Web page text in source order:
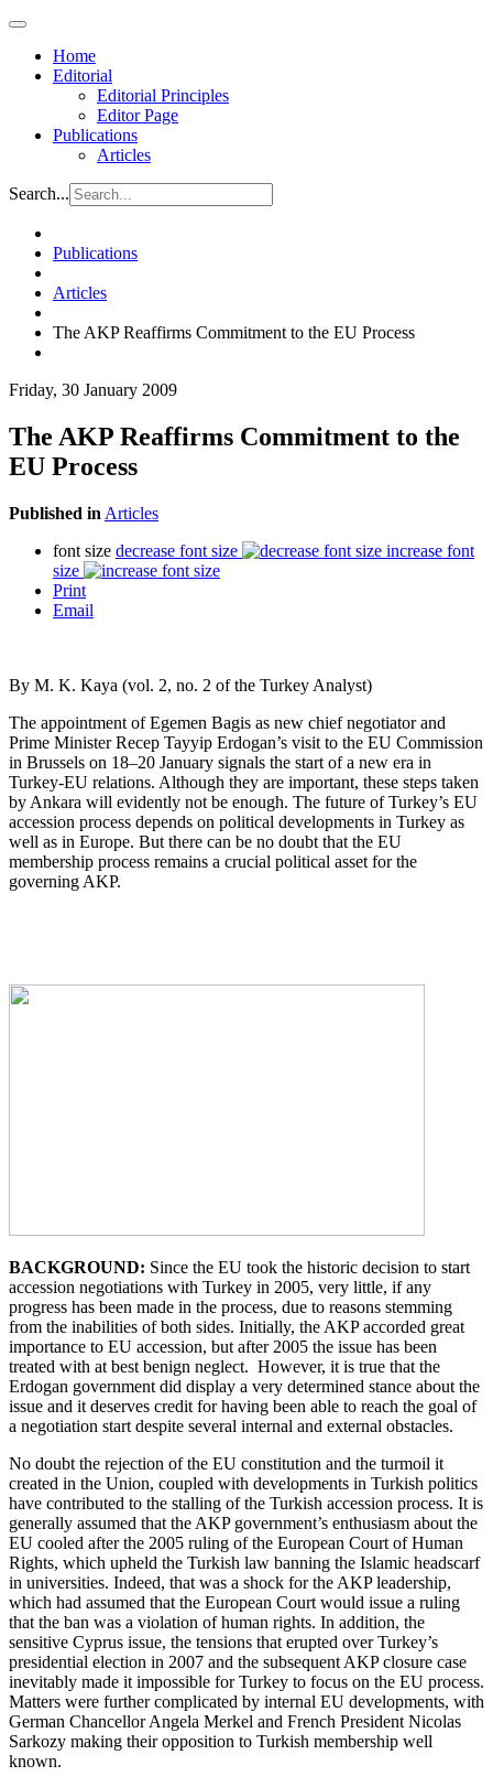
Home
Editorial
Editorial Principles
Editor Page
Publications
Articles
Search...
Publications
Articles
The AKP Reaffirms Commitment to the EU Process
Friday, 30 January 2009
The AKP Reaffirms Commitment to the
EU Process
Published in Articles
font size decrease font size
increase font
size
Print
Email
By M. K. Kaya (vol. 2, no. 2 of the Turkey Analyst)
The appointment of Egemen Bagis as new chief negotiator and
Prime Minister Recep Tayyip Erdogan’s visit to the EU Commission
in Brussels on 18–20 January signals the start of a new era in
Turkey-EU relations. Although they are important, these steps taken
by Ankara will evidently not be enough. The future of Turkey’s EU
accession process depends on political developments in Turkey as
well as in Europe. But there can be no doubt that the EU
membership process remains a crucial political asset for the
governing AKP.
BACKGROUND: Since the EU took the historic decision to start
accession negotiations with Turkey in 2005, very little, if any
progress has been made in the process, due to reasons stemming
from the inabilities of both sides. Initially, the AKP accorded great
importance to EU accession, but after 2005 the issue has been
treated with at best benign neglect. However, it is true that the
Erdogan government did display a very determined stance about the
issue and it deserves credit for having been able to reach the goal of
a negotiation start despite several internal and external obstacles.
No doubt the rejection of the EU constitution and the turmoil it
created in the Union, coupled with developments in Turkish politics
have contributed to the stalling of the Turkish accession process. It is
generally assumed that the AKP government’s enthusiasm about the
EU cooled after the 2005 ruling of the European Court of Human
Rights, which upheld the Turkish law banning the Islamic headscarf
in universities. Indeed, that was a shock for the AKP leadership,
which had assumed that the European Court would issue a ruling
that the ban was a violation of human rights. In addition, the
sensitive Cyprus issue, the tensions that erupted over Turkey’s
presidential election in 2007 and the subsequent AKP closure case
inevitably made it impossible for Turkey to focus on the EU process.
Matters were further complicated by internal EU developments, with
German Chancellor Angela Merkel and French President Nicolas
Sarkozy making their opposition to Turkish membership well
known.